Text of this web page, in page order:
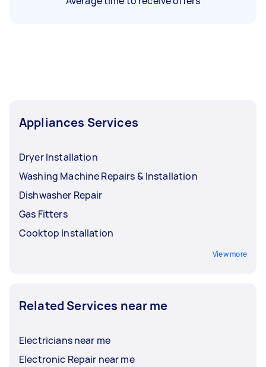
Appliances Services
Dryer Installation
Washing Machine Repairs & Installation
Dishwasher Repair
Gas Fitters
Cooktop Installation
View more
Related Services near me
Electricians near me
Electronic Repair near me